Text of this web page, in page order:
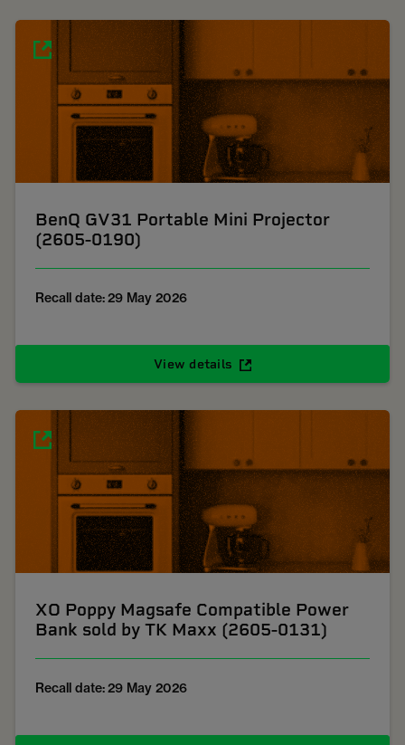
BenQ GV31 Portable Mini Projector
(2605-0190)
Recall date: 29 May 2026
View details
XO Poppy Magsafe Compatible Power
Bank sold by TK Maxx (2605-0131)
Recall date: 29 May 2026